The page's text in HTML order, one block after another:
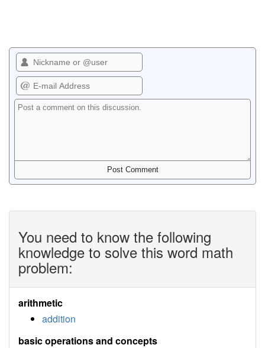
You need to know the following
knowledge to solve this word math
problem:
arithmetic
addition
basic operations and concepts